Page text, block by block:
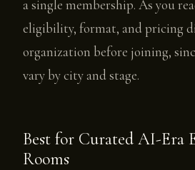
a single membership. As you
eligibility, format, and pricing
organization before joining,
vary by city and stage.
Best for Curated AI-Era
Rooms